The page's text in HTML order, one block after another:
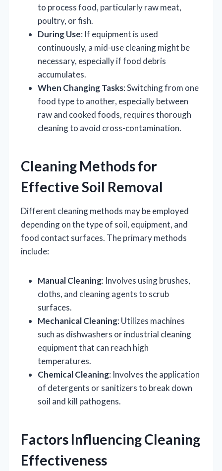
to process food, particularly raw meat,
poultry, or fish.
During Use: If equipment is used
continuously, a mid-use cleaning might be
necessary, especially if food debris
accumulates.
When Changing Tasks: Switching from one
food type to another, especially between
raw and cooked foods, requires thorough
cleaning to avoid cross-contamination.
Cleaning Methods for
Effective Soil Removal
Different cleaning methods may be employed
depending on the type of soil, equipment, and
food contact surfaces. The primary methods
include:
Manual Cleaning: Involves using brushes,
cloths, and cleaning agents to scrub
surfaces.
Mechanical Cleaning: Utilizes machines
such as dishwashers or industrial cleaning
equipment that can reach high
temperatures.
Chemical Cleaning: Involves the application
of detergents or sanitizers to break down
soil and kill pathogens.
Factors Influencing Cleaning
Effectiveness